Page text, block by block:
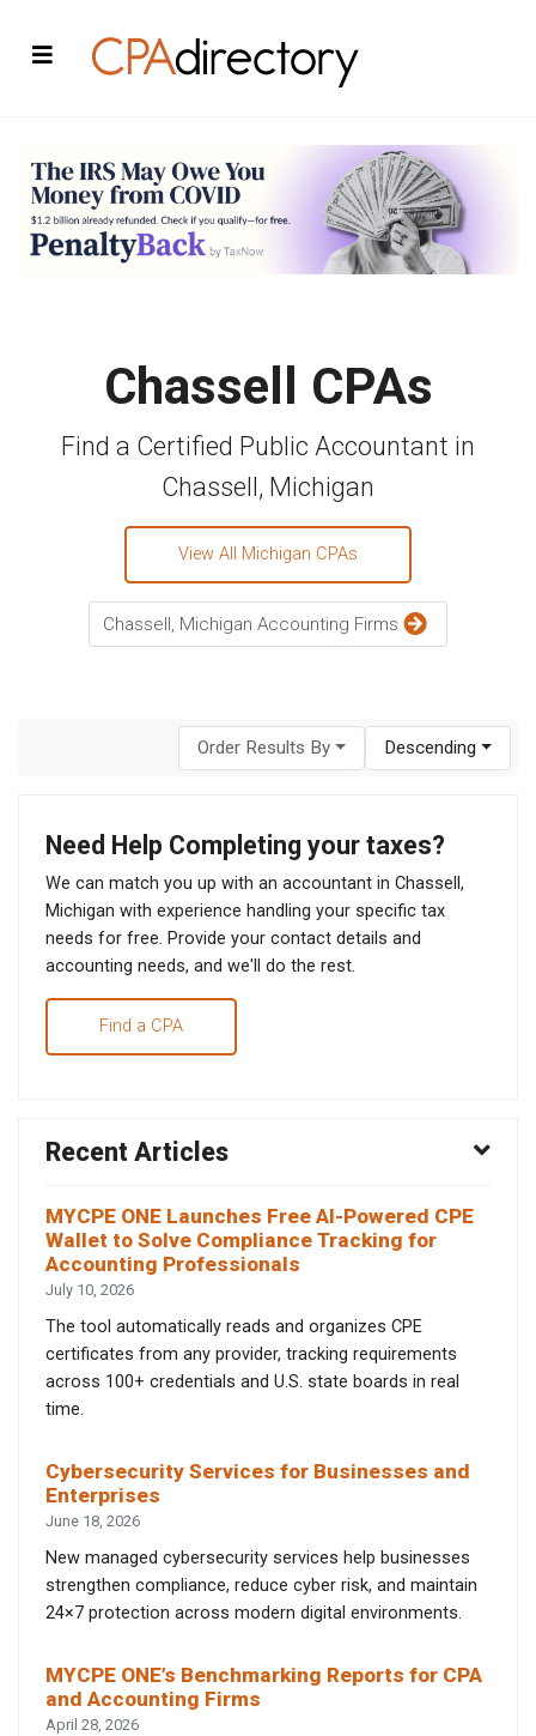
Chassell CPAs
Find a Certified Public Accountant in
Chassell, Michigan
View All Michigan CPAs
Chassell, Michigan Accounting Firms
Order Results By Descending
Need Help Completing your taxes?
We can match you up with an accountant in Chassell,
Michigan with experience handling your specific tax
needs for free. Provide your contact details and
accounting needs, and we'll do the rest.
Find a CPA
Recent Articles
MYCPE ONE Launches Free AI-Powered CPE
Wallet to Solve Compliance Tracking for
Accounting Professionals
July 10, 2026
The tool automatically reads and organizes CPE
certificates from any provider, tracking requirements
across 100+ credentials and U.S. state boards in real
time.
Cybersecurity Services for Businesses and
Enterprises
June 18, 2026
New managed cybersecurity services help businesses
strengthen compliance, reduce cyber risk, and maintain
24×7 protection across modern digital environments.
MYCPE ONE’s Benchmarking Reports for CPA
and Accounting Firms
April 28, 2026